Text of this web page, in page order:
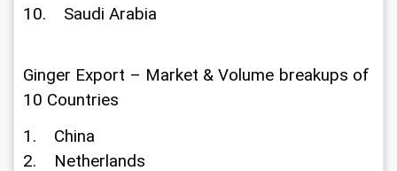
10.    Saudi Arabia
Ginger Export – Market & Volume breakups of
10 Countries
1.    China
2.    Netherlands